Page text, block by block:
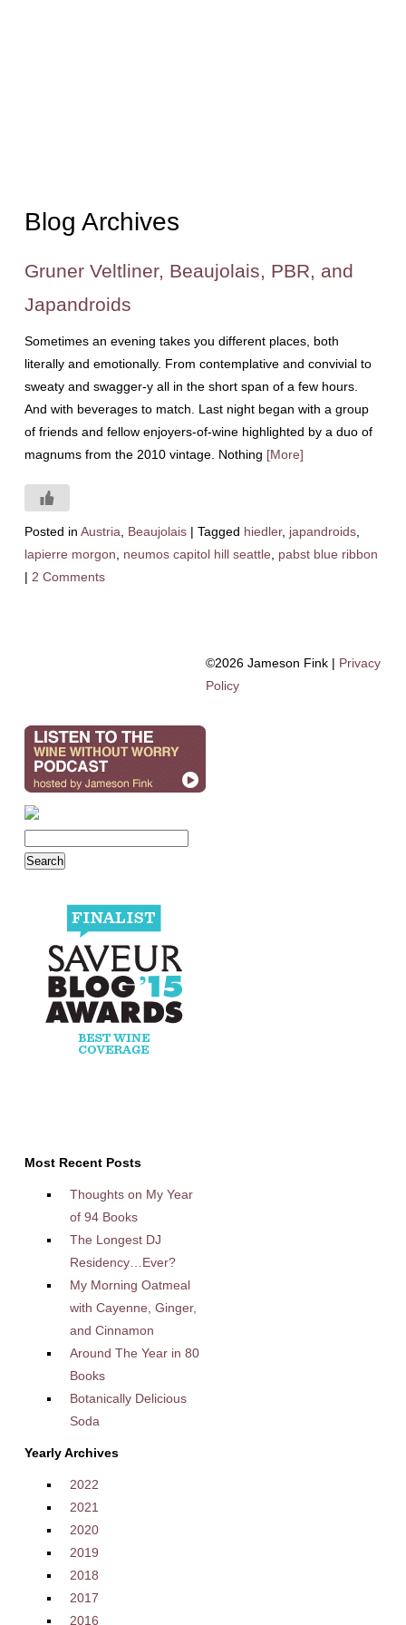
Blog Archives
Gruner Veltliner, Beaujolais, PBR, and
Japandroids
Sometimes an evening takes you different places, both
literally and emotionally. From contemplative and convivial to
sweaty and swagger-y all in the short span of a few hours.
And with beverages to match. Last night began with a group
of friends and fellow enjoyers-of-wine highlighted by a duo of
magnums from the 2010 vintage. Nothing [More]
Posted in Austria Beaujolais | Tagged hiedler, japandroids,
lapierre morgon
neumos capitol hill seattle
pabst blue ribbon
| 2 Comments
Most Recent Posts
Thoughts on My Year
of 94 Books
The Longest DJ
Residency…Ever?
My Morning Oatmeal
with Cayenne, Ginger,
and Cinnamon
Around The Year in 80
Books
Botanically Delicious
Soda
Yearly Archives
2022
2021
2020
2019
2018
2017
2016
©2026 Jameson Fink | Privacy
Policy